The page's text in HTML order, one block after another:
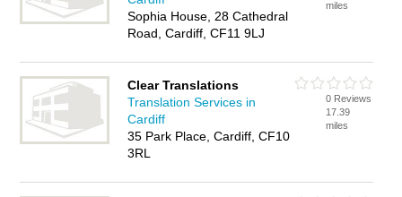
Sophia House, 28 Cathedral
Road, Cardiff, CF11 9LJ
miles
Clear Translations
Translation Services in
Cardiff
35 Park Place, Cardiff, CF10
3RL
0 Reviews
17.39
miles